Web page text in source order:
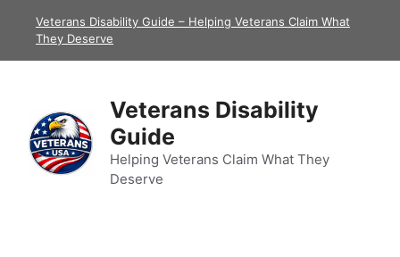
Veterans Disability Guide – Helping Veterans Claim What
They Deserve
Veterans Disability
Guide
Helping Veterans Claim What They
Deserve